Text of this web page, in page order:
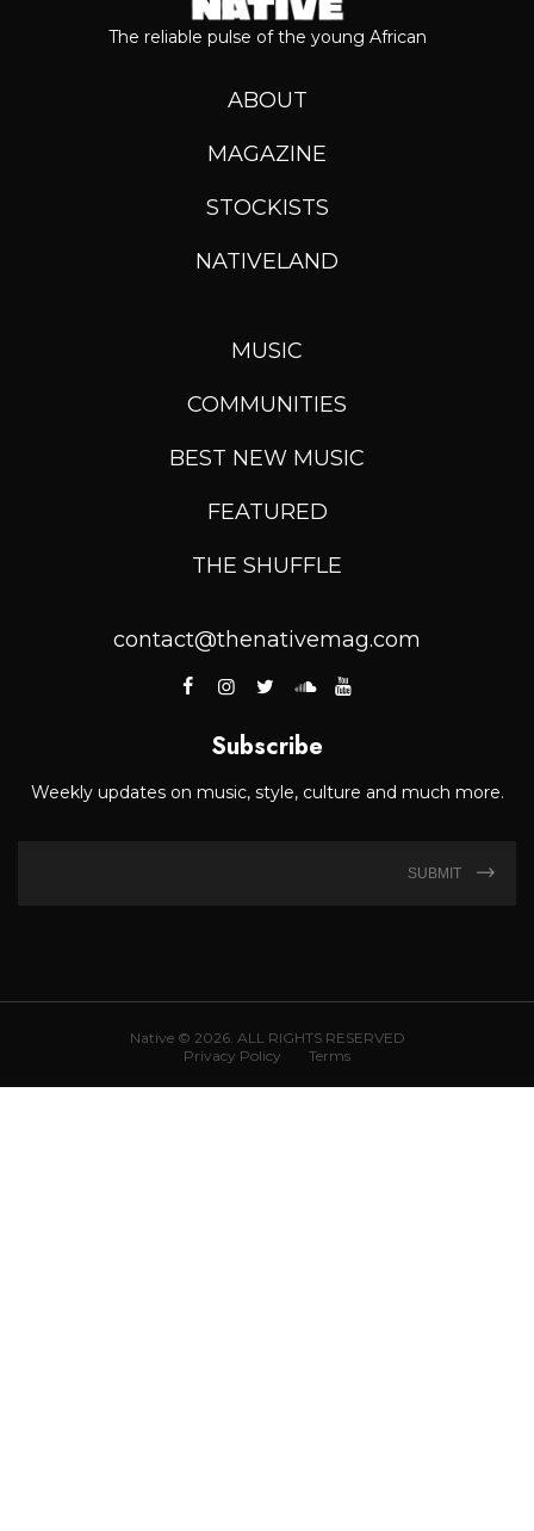
The reliable pulse of the young African
ABOUT
MAGAZINE
STOCKISTS
NATIVELAND
MUSIC
COMMUNITIES
BEST NEW MUSIC
FEATURED
THE SHUFFLE
contact@thenativemag.com
Subscribe
Weekly updates on music, style, culture and much more.
SUBMIT
Native © 2026. ALL RIGHTS RESERVED
Privacy Policy
Terms